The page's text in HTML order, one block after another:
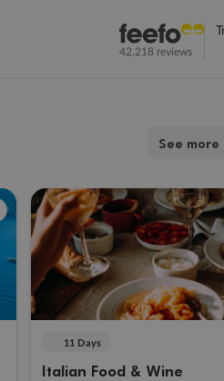
42,218 reviews
See
11 Days
Italian Food & Wine